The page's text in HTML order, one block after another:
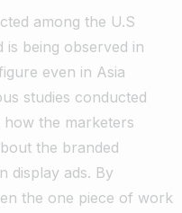
among the U.S
is being observed in
even in Asia
studies conducted
how the marketers
the branded
display ads. By
the one piece of work